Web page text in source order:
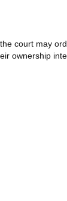
court may
ownership